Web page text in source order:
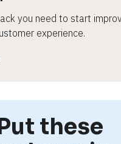
you need to start
experience.
these